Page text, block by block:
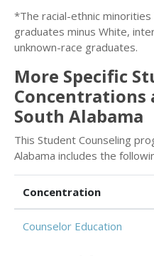
*The racial-ethnic
graduates minus White,
unknown-race graduates.
More Specific
South Alabama
This Student Counseling
Alabama includes the
Concentration
Counselor Education